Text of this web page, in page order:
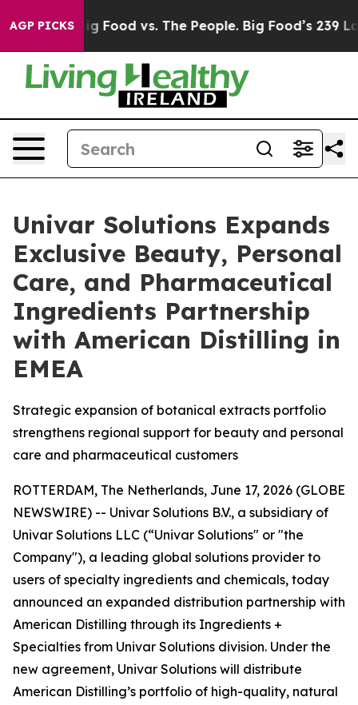
AGP PICKS
Big Food vs. The People. Big Food’s 239
Univar Solutions Expands
Exclusive Beauty, Personal
Care, and Pharmaceutical
Ingredients Partnership
with American Distilling in
EMEA
Strategic expansion of botanical extracts portfolio
strengthens regional support for beauty and personal
care and pharmaceutical customers
ROTTERDAM, The Netherlands, June 17, 2026 (GLOBE
NEWSWIRE) -- Univar Solutions B.V., a subsidiary of
Univar Solutions LLC (“Univar Solutions" or "the
Company"), a leading global solutions provider to
users of specialty ingredients and chemicals, today
announced an expanded distribution partnership with
American Distilling through its Ingredients +
Specialties from Univar Solutions division. Under the
new agreement, Univar Solutions will distribute
American Distilling’s portfolio of high-quality, natural